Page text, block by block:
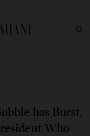
has Burst.
Who